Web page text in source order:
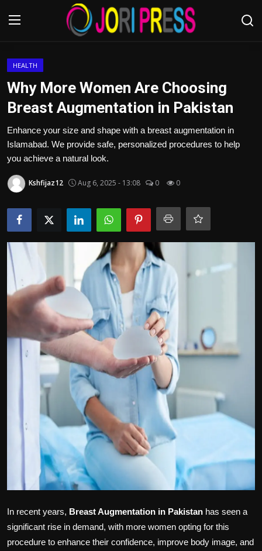
Home
Advertisement
Trending News
About us
Contact us
Bussiness
Politics
Sport
Tips and Tricks
HEALTH
Why More Women Are Choosing
Breast Augmentation in Pakistan
Enhance your size and shape with a breast augmentation in
Islamabad. We provide safe, personalized procedures to help
you achieve a natural look.
Kshfijaz12 Aug 6, 2025 - 13:08 0 0
In recent years, Breast Augmentation in Pakistan has seen a
significant rise in demand, with more women opting for this
procedure to enhance their confidence, improve body image, and